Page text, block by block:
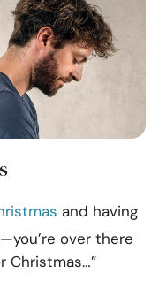
and having
over there
Christmas…”